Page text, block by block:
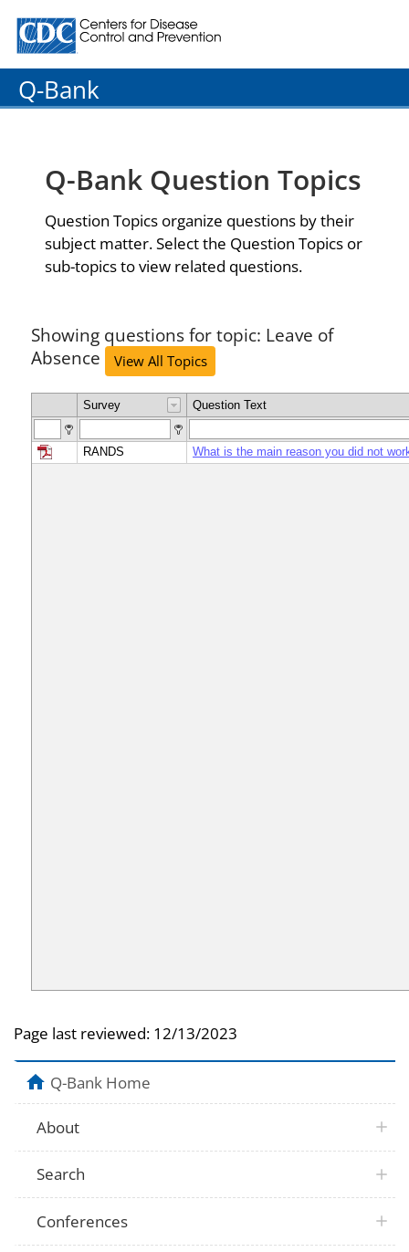
Centers for Disease Control and Prevention. CDC
Q-Bank
Q-Bank Question Topics
Question Topics organize questions by their
subject matter. Select the Question Topics or
sub-topics to view related questions.
Showing questions for topic: Leave of
Absence
View All Topics
Survey Question Text
RANDS What is the main reason you did not
Page last reviewed: 12/13/2023
Q-Bank Home
About
Search
Conferences